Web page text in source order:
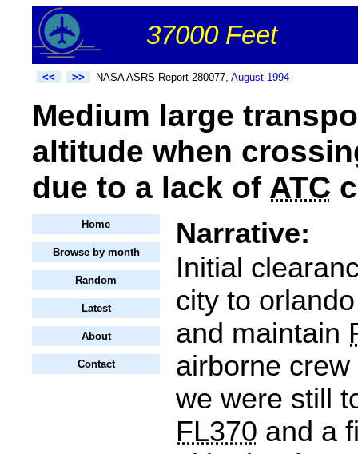
37000 Feet
<< >> NASA ASRS Report 280077, August 1994
Medium large
altitude when
due to a lack of ATC
Home
Browse by month
Random
Latest
About
Contact
Narrative:
Initial
city to
and maintain
airborne
we were still
FL370 and a